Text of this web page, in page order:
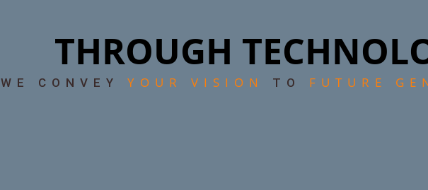
THROUGH
WE CONVEY YOUR VISION TO FUTURE